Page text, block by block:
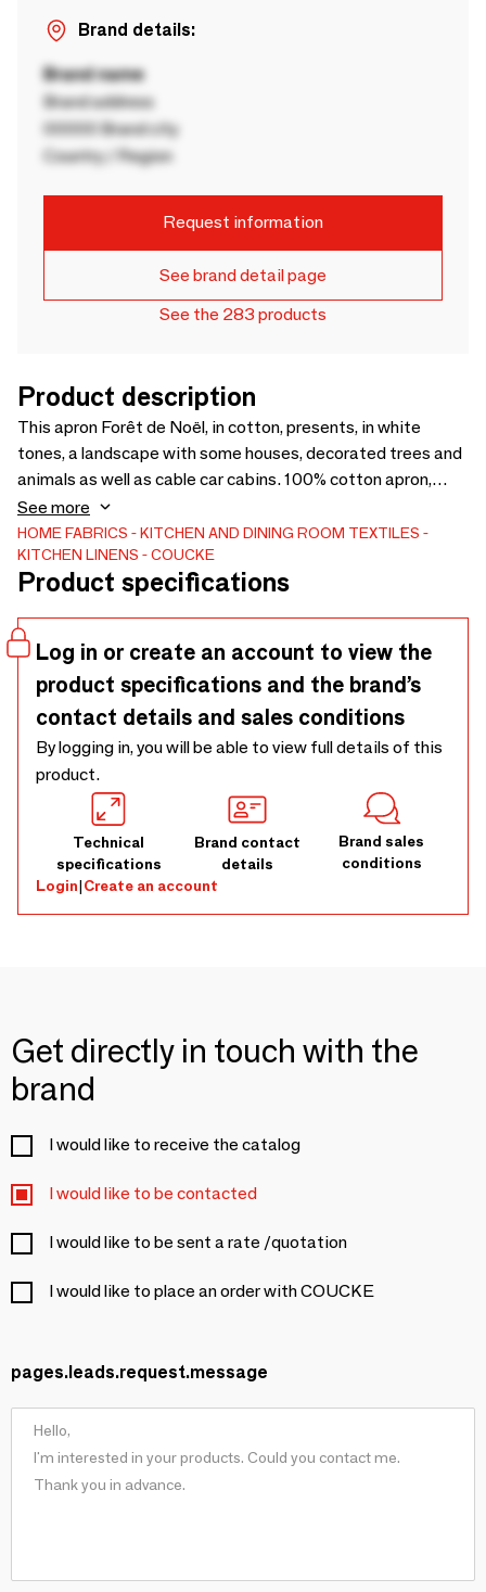
Brand details:
Brand name
Brand address
00000 Brand city
Country / Region
Request information
See brand detail page
See the 283 products
Product description
This apron Forêt de Noël, in cotton, presents, in white
tones, a landscape with some houses, decorated trees and
animals as well as cable car cabins. 100% cotton apron,
printed. Machine washable at 60°C. Orange color. Size 85 x
76 cm.
See more
HOME FABRICS
KITCHEN AND DINING ROOM TEXTILES
KITCHEN LINENS
COUCKE
Product specifications
Log in or create an account to view the
product specifications and the brand’s
contact details and sales conditions
By logging in, you will be able to view full details of this
product.
Technical
specifications
Brand contact
details
Brand sales
conditions
Login|Create an account
Get directly in touch with the
brand
I would like to receive the catalog
I would like to be contacted
I would like to be sent a rate /quotation
I would like to place an order with COUCKE
pages.leads.request.message